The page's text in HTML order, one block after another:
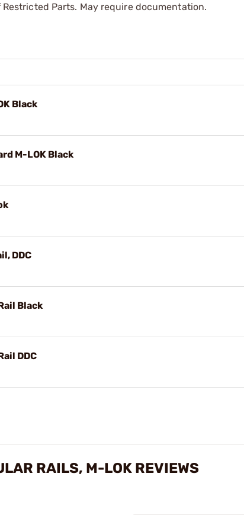
Parts. May require documentation.
Black
M-LOK Black
DDC
Black
DDC
RAILS, M-LOK REVIEWS